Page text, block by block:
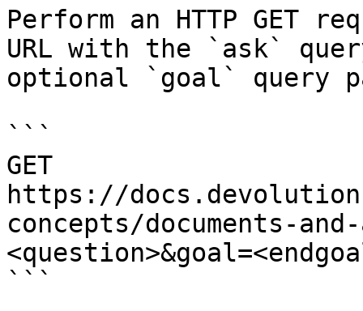
Perform an HTTP GET
URL with the `ask`
optional `goal` query
```
GET
https://
concepts/documents-
```